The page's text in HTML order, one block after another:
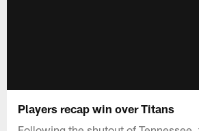
Players recap win over Titans